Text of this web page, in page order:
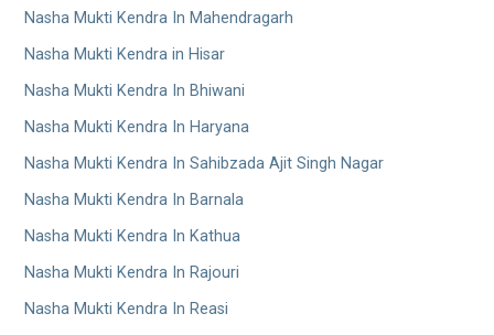
Nasha Mukti Kendra In Mahendragarh
Nasha Mukti Kendra in Hisar
Nasha Mukti Kendra In Bhiwani
Nasha Mukti Kendra In Haryana
Nasha Mukti Kendra In Sahibzada Ajit Singh Nagar
Nasha Mukti Kendra In Barnala
Nasha Mukti Kendra In Kathua
Nasha Mukti Kendra In Rajouri
Nasha Mukti Kendra In Reasi